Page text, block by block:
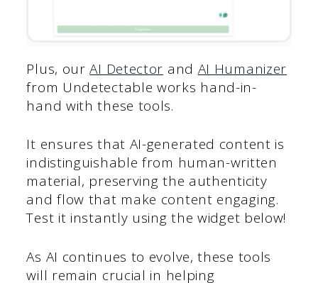
Plus, ourAI Detector and AI Humanizer
from Undetectable works hand-in-
hand with these tools.
It ensures that AI-generated content is
indistinguishable from human-written
material, preserving the authenticity
and flow that make content engaging.
Test it instantly using the widget below!
As AI continues to evolve, these tools
will remain crucial in helping